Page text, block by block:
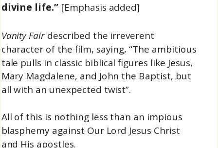
divine life.” [Emphasis added]
Vanity Fair described the irreverent
character of the film, saying, “The ambitious
tale pulls in classic biblical figures like Jesus,
Mary Magdalene, and John the Baptist, but
all with an unexpected twist”.
All of this is nothing less than an impious
blasphemy against Our Lord Jesus Christ
and His apostles.